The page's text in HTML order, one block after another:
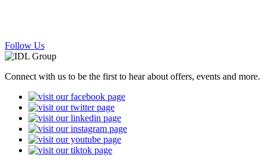
Follow Us
Connect with us to be the first to hear about offers, events and more.